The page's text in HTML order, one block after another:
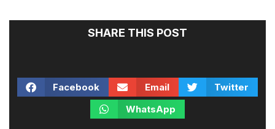
SHARE THIS POST
Facebook Email
Twitter
WhatsApp